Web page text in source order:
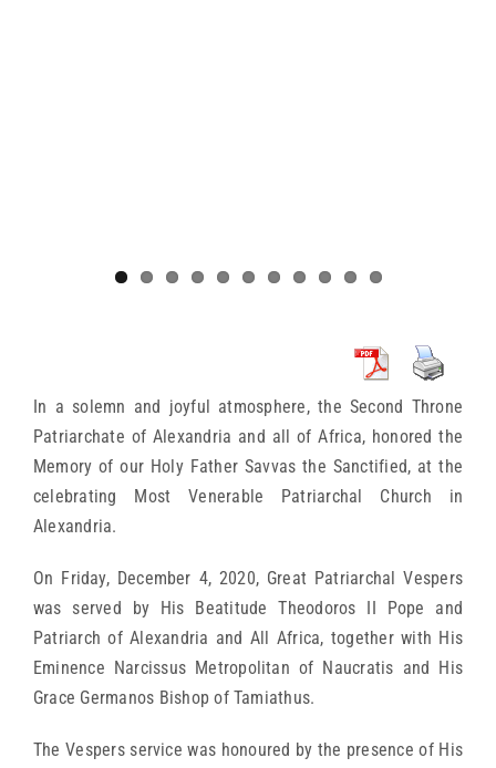
In a solemn and joyful atmosphere, the Second Throne
Patriarchate of Alexandria and all of Africa, honored the
Memory of our Holy Father Savvas the Sanctified, at the
celebrating Most Venerable Patriarchal Church in
Alexandria.
On Friday, December 4, 2020, Great Patriarchal Vespers
was served by His Beatitude Theodoros II Pope and
Patriarch of Alexandria and All Africa, together with His
Eminence Narcissus Metropolitan of Naucratis and His
Grace Germanos Bishop of Tamiathus.
The Vespers service was honoured by the presence of His